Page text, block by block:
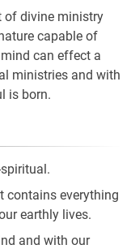
of divine ministry
capable of
can effect a
ministries and with
is born.
contains everything
earthly lives.
and with our